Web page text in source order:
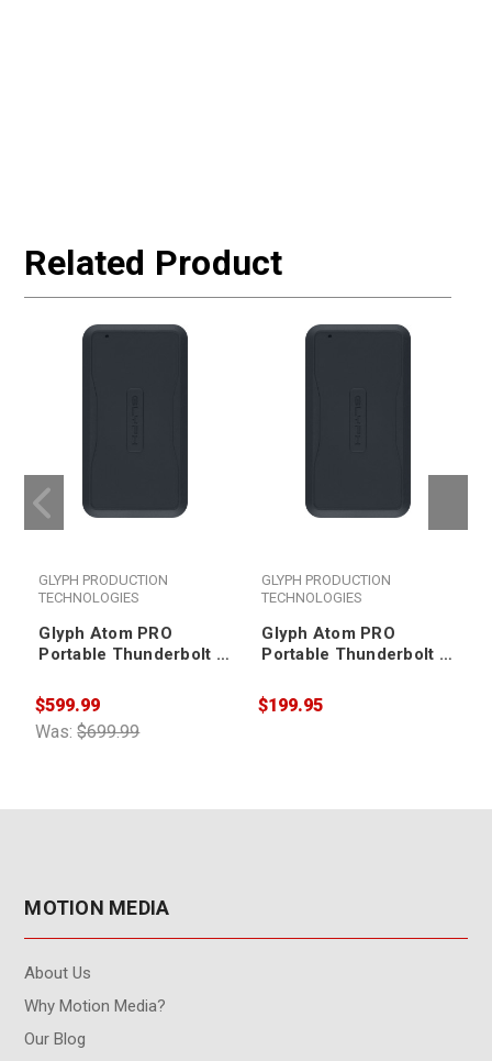
Related Product
GLYPH PRODUCTION
TECHNOLOGIES
Glyph Atom PRO
Portable Thunderbolt 3
Was:$699.99
$599.99
GLYPH PRODUCTION
TECHNOLOGIES
Glyph Atom PRO
Portable Thunderbolt 3
$199.95
MOTION MEDIA
About Us
Why Motion Media?
Our Blog